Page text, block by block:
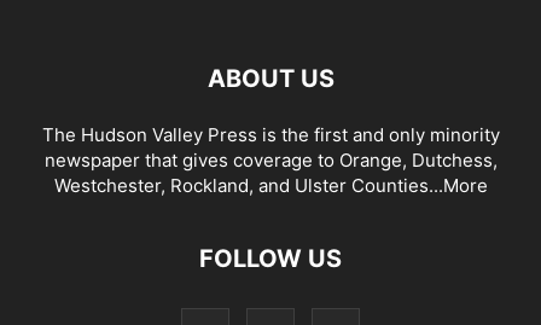
ABOUT US
The Hudson Valley Press is the first and only minority
newspaper that gives coverage to Orange, Dutchess,
Westchester, Rockland, and Ulster Counties...More
FOLLOW US